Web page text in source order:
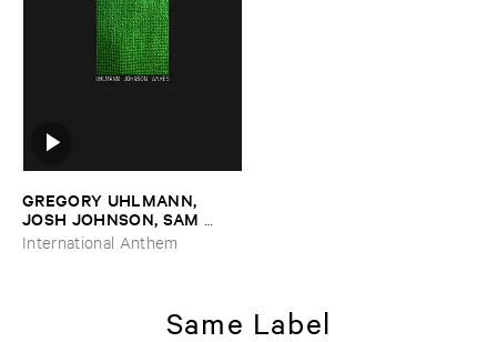
GREGORY ​UHLMANN, ​
JOSH ​JOHNSON, ​SAM ​
WILKES–Uhlmann ​Johnson
​Wilkes
International Anthem
Same Label